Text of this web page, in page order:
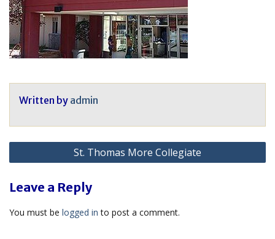
Written by admin
Post
navigation
St. Thomas More Collegiate
Leave a Reply
You must be logged in to post a comment.